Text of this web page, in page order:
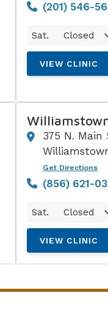
(201) 546-
Sat. Closed
VIEW CLINIC
375 N. Main
Get Directions
(856) 621-
Sat. Closed
VIEW CLINIC